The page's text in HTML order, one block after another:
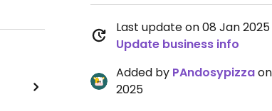
Last update on 08 Jan
Update business info
Added by PAndosypizza
2025